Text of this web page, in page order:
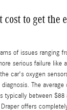
cost to get the
of issues ranging
serious failure like
car's oxygen
The
typically between $88
offers